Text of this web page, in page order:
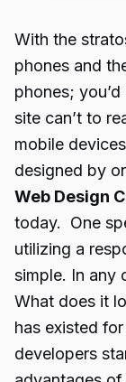
With the
phones and
phones;
site can’t to
mobile
designed by
Web Design
today. One
utilizing a
simple. In any
What does it
has existed
developers